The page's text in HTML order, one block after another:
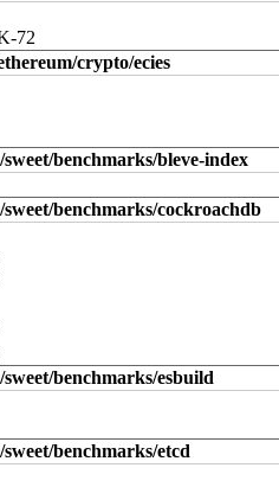
72
crypto/ecies
benchmarks/bleve-index
benchmarks/cockroachdb
benchmarks/esbuild
benchmarks/etcd